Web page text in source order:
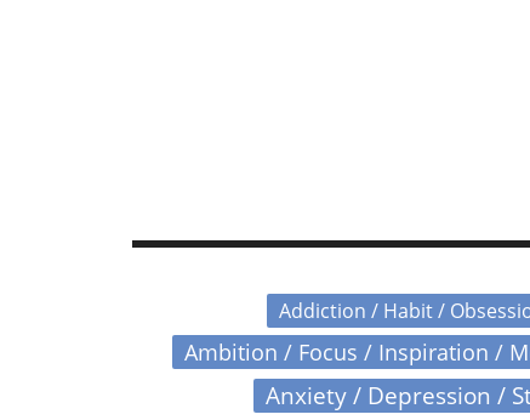
Addiction / Habit /
Ambition / Focus / Inspiration /
Anxiety / Depression /